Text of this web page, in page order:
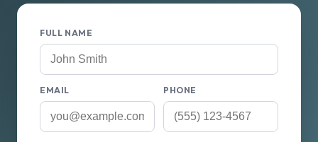
FULL NAME
EMAIL PHONE